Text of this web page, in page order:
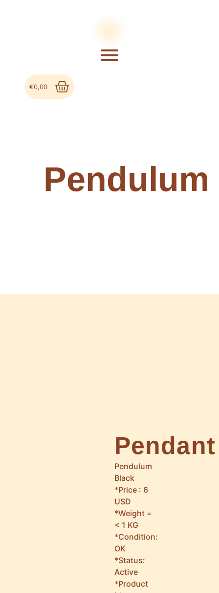
€0,00
Pendulum
Pendant
Pendulum
Black
*Price : 6
USD
*Weight =
< 1 KG
*Condition:
OK
*Status:
Active
*Product